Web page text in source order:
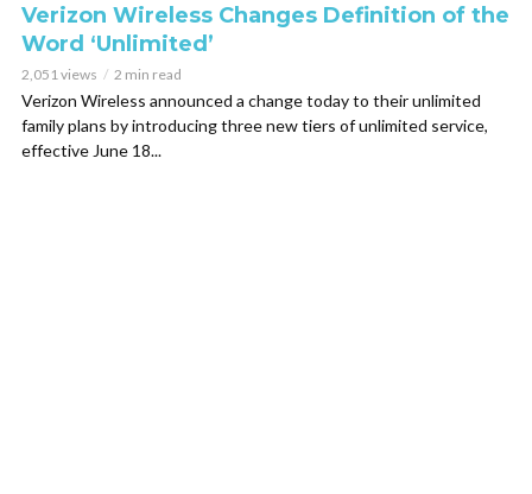
Verizon Wireless Changes Definition of the
Word ‘Unlimited’
2,051 views 2 min read
Verizon Wireless announced a change today to their unlimited
family plans by introducing three new tiers of unlimited service,
effective June 18...